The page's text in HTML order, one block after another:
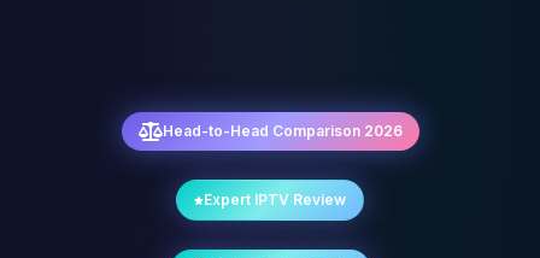
Head-to-Head Comparison 2026
Expert IPTV Review